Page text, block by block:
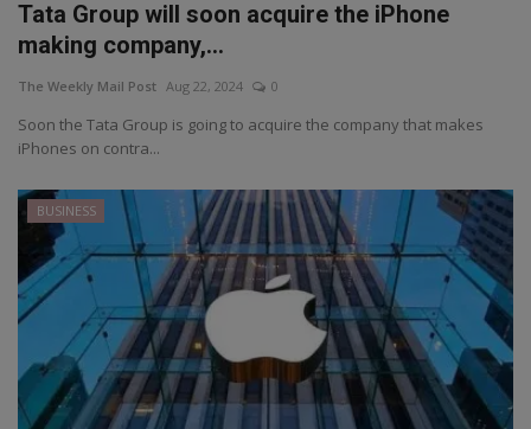
Tata Group will soon acquire the iPhone
making company,...
The Weekly Mail Post Aug 22, 2024 0
Soon the Tata Group is going to acquire the company that makes
iPhones on contra...
BUSINESS